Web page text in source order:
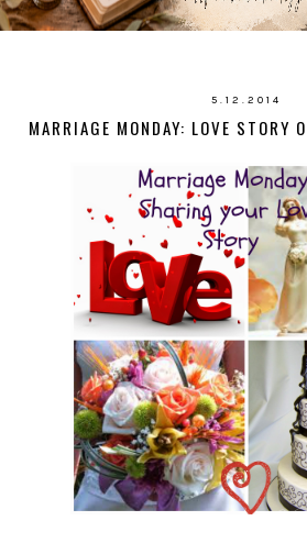
5.12.2014
MARRIAGE MONDAY: LOVE STORY